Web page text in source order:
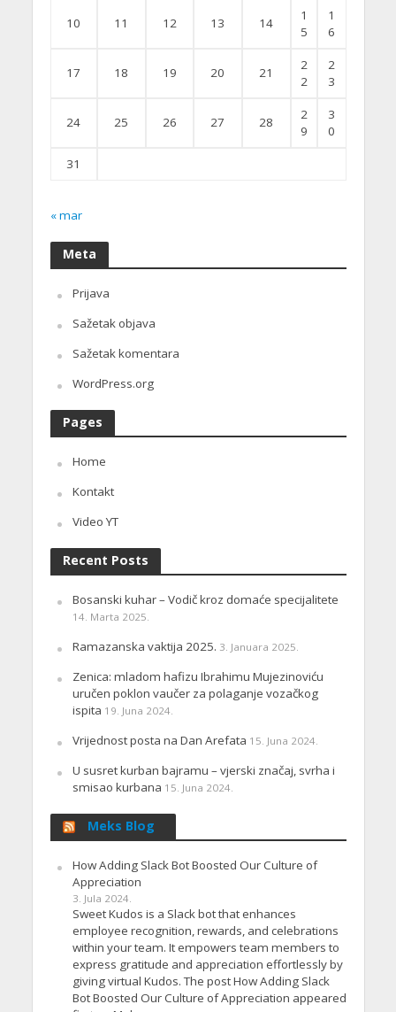
10 11 12 13 14
1
5
1
6
17 18 19 20 21
2
2
2
3
24 25 26 27 28
2
9
3
0
31
« mar
Meta
Prijava
Sažetak objava
Sažetak komentara
WordPress.org
Pages
Home
Kontakt
Video YT
Recent Posts
Bosanski kuhar – Vodič kroz domaće specijalitete
14. Marta 2025.
Ramazanska vaktija 2025. 3. Januara 2025.
Zenica: mladom hafizu Ibrahimu Mujezinoviću
uručen poklon vaučer za polaganje vozačkog
ispita 19. Juna 2024.
Vrijednost posta na Dan Arefata 15. Juna 2024.
U susret kurban bajramu – vjerski značaj, svrha i
smisao kurbana 15. Juna 2024.
Meks Blog
How Adding Slack Bot Boosted Our Culture of
Appreciation
3. Jula 2024.
Sweet Kudos is a Slack bot that enhances
employee recognition, rewards, and celebrations
within your team. It empowers team members to
express gratitude and appreciation effortlessly by
giving virtual Kudos. The post How Adding Slack
Bot Boosted Our Culture of Appreciation appeared